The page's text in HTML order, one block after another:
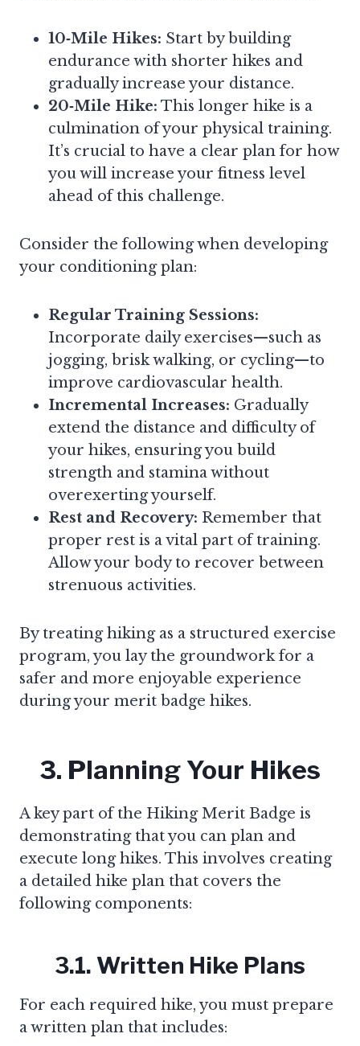
10‑Mile Hikes: Start by building
endurance with shorter hikes and
gradually increase your distance.
20‑Mile Hike: This longer hike is a
culmination of your physical training.
It’s crucial to have a clear plan for how
you will increase your fitness level
ahead of this challenge.
Consider the following when developing
your conditioning plan:
Regular Training Sessions:
Incorporate daily exercises—such as
jogging, brisk walking, or cycling—to
improve cardiovascular health.
Incremental Increases: Gradually
extend the distance and difficulty of
your hikes, ensuring you build
strength and stamina without
overexerting yourself.
Rest and Recovery: Remember that
proper rest is a vital part of training.
Allow your body to recover between
strenuous activities.
By treating hiking as a structured exercise
program, you lay the groundwork for a
safer and more enjoyable experience
during your merit badge hikes.
3. Planning Your Hikes
A key part of the Hiking Merit Badge is
demonstrating that you can plan and
execute long hikes. This involves creating
a detailed hike plan that covers the
following components:
3.1. Written Hike Plans
For each required hike, you must prepare
a written plan that includes: